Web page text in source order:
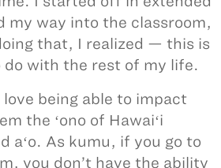
my way into the classroom,
that, I realized — this is
with the rest of my life.
being able to impact
the ʻono of Hawaiʻi
aʻo. As kumu, if you go to
you don’t have the ability